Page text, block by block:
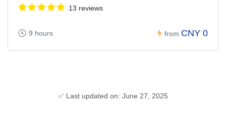
13 reviews
9 hours from CNY 0
✅ Last updated on: June 27, 2025